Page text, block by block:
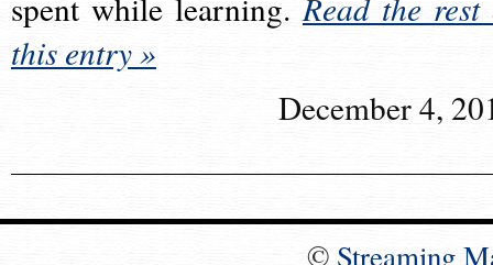
this entry »
December 4,
© Streaming